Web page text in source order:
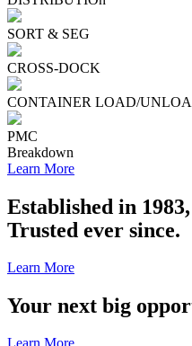
SORT & SEG
CROSS-DOCK
CONTAINER LOAD/
PMC
Breakdown
Learn More
Established in 1983,
Trusted ever since.
Learn More
Your next big
Learn More